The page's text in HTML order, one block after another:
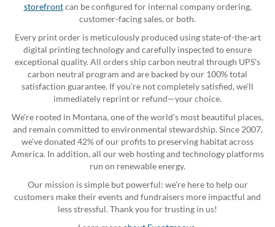
storefrontcan be configured for internal company ordering,
customer-facing sales, or both.
Every print order is meticulously produced using state-of-the-art
digital printing technology and carefully inspected to ensure
exceptional quality. All orders ship carbon neutral through UPS's
carbon neutral program and are backed by our 100% total
satisfaction guarantee. If you're not completely satisfied, we'll
immediately reprint or refund—your choice.
We're rooted in Montana, one of the world's most beautiful places,
and remain committed to environmental stewardship. Since 2007,
we've donated 42% of our profits to preserving habitat across
America. In addition, all our web hosting and technology platforms
run on renewable energy.
Our mission is simple but powerful: we're here to help our
customers make their events and fundraisers more impactful and
less stressful. Thank you for trusting in us!